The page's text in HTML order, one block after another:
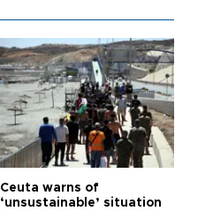
Ceuta warns of
‘unsustainable’ situation